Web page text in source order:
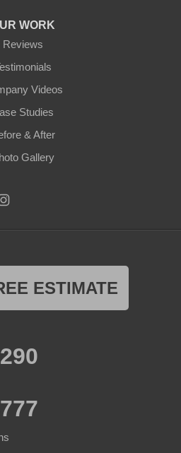
WORK
Reviews
Videos
Studies
& After
Gallery
ESTIMATE